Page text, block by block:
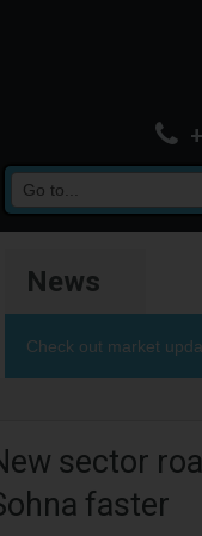
News
Check out market
sector
faster